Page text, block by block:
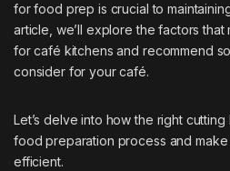
for food prep is crucial to
article, we’ll explore the factors
for café kitchens and recommend
consider for your café.
Let’s delve into how the right
food preparation process and
efficient.